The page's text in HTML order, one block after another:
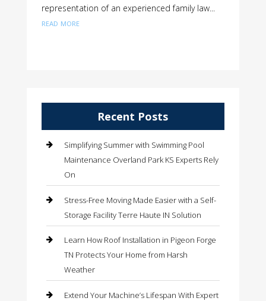
representation of an experienced family law...
read more
Recent Posts
Simplifying Summer with Swimming Pool
Maintenance Overland Park KS Experts Rely
On
Stress-Free Moving Made Easier with a Self-
Storage Facility Terre Haute IN Solution
Learn How Roof Installation in Pigeon Forge
TN Protects Your Home from Harsh
Weather
Extend Your Machine’s Lifespan With Expert